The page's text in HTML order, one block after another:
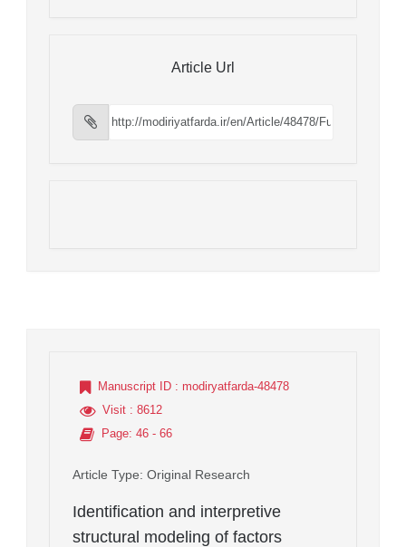
Article Url
Manuscript ID : modiryatfarda-48478
Visit : 8612
Page: 46 - 66
Article Type: Original Research
Identification and interpretive
structural modeling of factors